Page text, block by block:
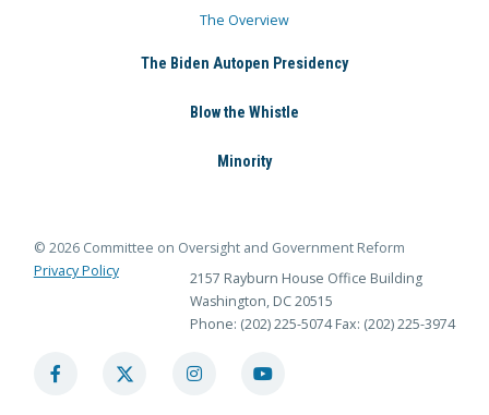
The Overview
The Biden Autopen Presidency
Blow the Whistle
Minority
© 2026 Committee on Oversight and Government Reform
Privacy Policy
2157 Rayburn House Office Building
Washington, DC 20515
Phone: (202) 225-5074 Fax: (202) 225-3974